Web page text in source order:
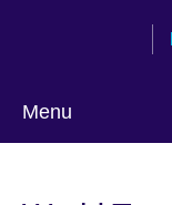
Menu